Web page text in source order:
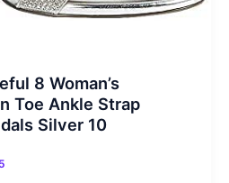
8 Woman’s
Toe Ankle Strap
Silver 10